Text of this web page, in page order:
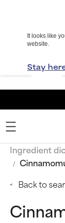
It looks like
website.
Stay
Ingredient
Back to